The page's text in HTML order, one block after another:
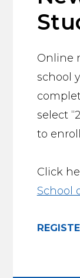
Online
school
select
to
Click
School